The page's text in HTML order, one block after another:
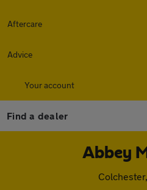
Aftercare
Advice
Your account
Find a dealer
Abbey